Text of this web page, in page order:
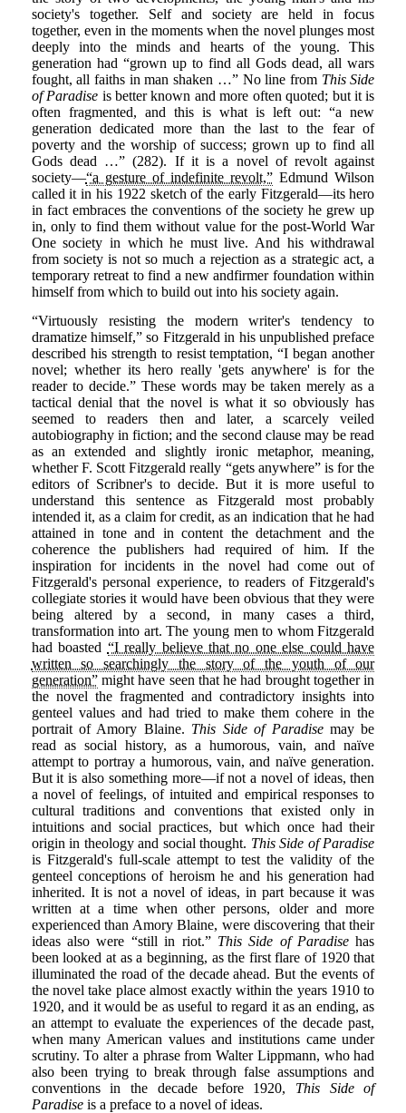
society's together. Self and society are held in focus
together, even in the moments when the novel plunges most
deeply into the minds and hearts of the young. This
generation had “grown up to find all Gods dead, all wars
fought, all faiths in man shaken …” No line from This Side
of Paradise is better known and more often quoted; but it is
often fragmented, and this is what is left out: “a new
generation dedicated more than the last to the fear of
poverty and the worship of success; grown up to find all
Gods dead …” (282). If it is a novel of revolt against
society—“a gesture of indefinite revolt,” Edmund Wilson
called it in his 1922 sketch of the early Fitzgerald—its hero
in fact embraces the conventions of the society he grew up
in, only to find them without value for the post-World War
One society in which he must live. And his withdrawal
from society is not so much a rejection as a strategic act, a
temporary retreat to find a new andfirmer foundation within
himself from which to build out into his society again.
“Virtuously resisting the modern writer's tendency to
dramatize himself,” so Fitzgerald in his unpublished preface
described his strength to resist temptation, “I began another
novel; whether its hero really 'gets anywhere' is for the
reader to decide.” These words may be taken merely as a
tactical denial that the novel is what it so obviously has
seemed to readers then and later, a scarcely veiled
autobiography in fiction; and the second clause may be read
as an extended and slightly ironic metaphor, meaning,
whether F. Scott Fitzgerald really “gets anywhere” is for the
editors of Scribner's to decide. But it is more useful to
understand this sentence as Fitzgerald most probably
intended it, as a claim for credit, as an indication that he had
attained in tone and in content the detachment and the
coherence the publishers had required of him. If the
inspiration for incidents in the novel had come out of
Fitzgerald's personal experience, to readers of Fitzgerald's
collegiate stories it would have been obvious that they were
being altered by a second, in many cases a third,
transformation into art. The young men to whom Fitzgerald
had boasted “I really believe that no one else could have
written so searchingly the story of the youth of our
generation”might have seen that he had brought together in
the novel the fragmented and contradictory insights into
genteel values and had tried to make them cohere in the
portrait of Amory Blaine. This Side of Paradisemay be
read as social history, as a humorous, vain, and naïve
attempt to portray a humorous, vain, and naïve generation.
But it is also something more—if not a novel of ideas, then
a novel of feelings, of intuited and empirical responses to
cultural traditions and conventions that existed only in
intuitions and social practices, but which once had their
origin in theology and social thought. This Side of Paradise
is Fitzgerald's full-scale attempt to test the validity of the
genteel conceptions of heroism he and his generation had
inherited. It is not a novel of ideas, in part because it was
written at a time when other persons, older and more
experienced than Amory Blaine, were discovering that their
ideas also were “still in riot.” This Side of Paradisehas
been looked at as a beginning, as the first flare of 1920 that
illuminated the road of the decade ahead. But the events of
the novel take place almost exactly within the years 1910 to
1920, and it would be as useful to regard it as an ending, as
an attempt to evaluate the experiences of the decade past,
when many American values and institutions came under
scrutiny. To alter a phrase from Walter Lippmann, who had
also been trying to break through false assumptions and
conventions in the decade before 1920, This Side of
Paradiseis a preface to a novel of ideas.